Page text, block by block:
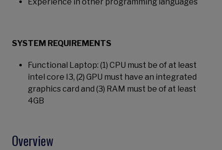
SYSTEM REQUIREMENTS
Functional Laptop: (1) CPU must be of at least
intel core I3, (2) GPU must have an integrated
graphics card and (3) RAM must be of at least
4GB
Overview